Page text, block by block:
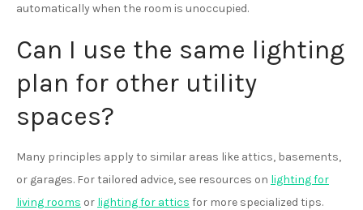
automatically when the room is unoccupied.
Can I use the same lighting
plan for other utility
spaces?
Many principles apply to similar areas like attics, basements,
or garages. For tailored advice, see resources on lighting for
living rooms or lighting for attics for more specialized tips.